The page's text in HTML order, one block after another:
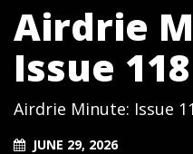
Airdrie
Issue 118
Airdrie Minute: Issue
JUNE 29, 2026